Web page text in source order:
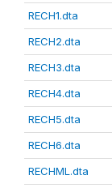
RECH1.dta
RECH2.dta
RECH3.dta
RECH4.dta
RECH5.dta
RECH6.dta
RECHML.dta